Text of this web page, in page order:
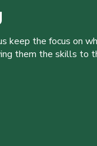
keep the focus on
them the skills to